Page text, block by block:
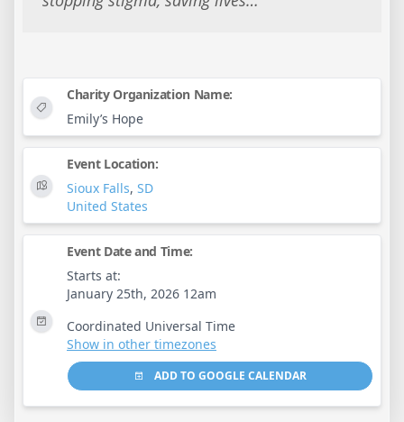
Charity Organization Name:
Emily’s Hope
Event Location:
Sioux Falls, SD
United States
Event Date and Time:
Starts at:
January 25th, 2026 12am
Coordinated Universal Time
Show in other timezones
ADD TO GOOGLE CALENDAR